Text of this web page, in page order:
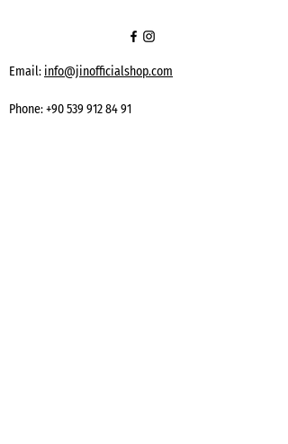
Email: info@jinofficialshop.com
Phone:+90 539 912 84 91